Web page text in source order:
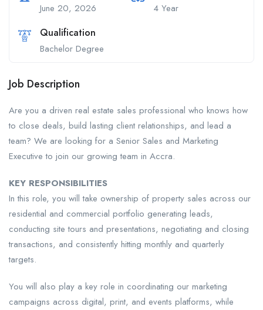
June 20, 2026 4 Year
Qualification
Bachelor Degree
Job Description
Are you a driven real estate sales professional who knows how
to close deals, build lasting client relationships, and lead a
team? We are looking for a Senior Sales and Marketing
Executive to join our growing team in Accra.
KEY RESPONSIBILITIES
In this role, you will take ownership of property sales across our
residential and commercial portfolio generating leads,
conducting site tours and presentations, negotiating and closing
transactions, and consistently hitting monthly and quarterly
targets.
You will also play a key role in coordinating our marketing
campaigns across digital, print, and events platforms, while